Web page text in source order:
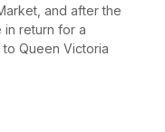
and after the
in return for a
Queen Victoria